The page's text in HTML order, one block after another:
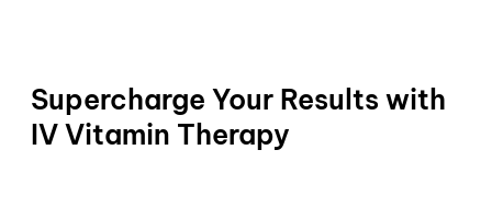
Supercharge Your Results with
IV Vitamin Therapy